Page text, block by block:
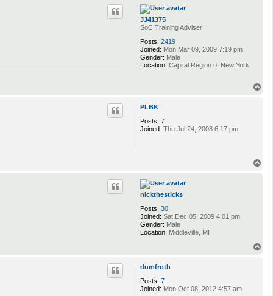
n
k
6
JJ41375
SoC Training Adviser
Posts: 2419
Joined: Mon Mar 09, 2009 7:19 pm
Gender: Male
Location: Capital Region of New York
PLBK
Posts: 7
Joined: Thu Jul 24, 2008 6:17 pm
nickthesticks
Posts: 30
Joined: Sat Dec 05, 2009 4:01 pm
Gender: Male
Location: Middleville, MI
dumfroth
Posts: 7
Joined: Mon Oct 08, 2012 4:57 am